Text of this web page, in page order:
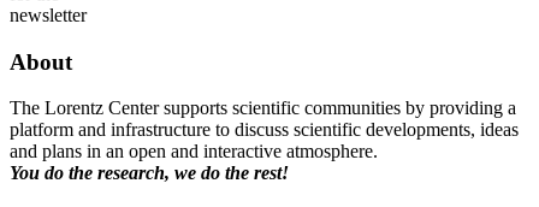
newsletter
About
The Lorentz Center supports scientific communities by providing a
platform and infrastructure to discuss scientific developments, ideas
and plans in an open and interactive atmosphere.
You do the research, we do the rest!